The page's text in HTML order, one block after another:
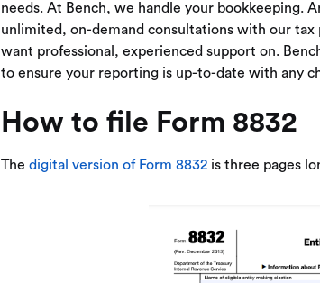
needs. At Bench, we handle your bookkeeping.
unlimited, on-demand consultations with our tax
want professional, experienced support on.
to ensure your reporting is up-to-date with any
How to file Form 8832
The digital version of Form 8832 is three pages